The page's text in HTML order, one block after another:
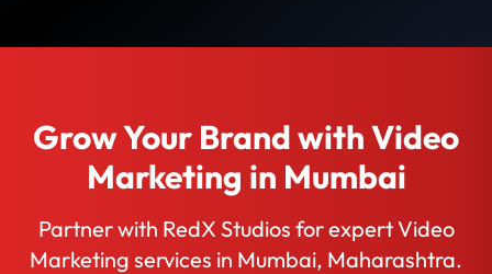
Grow Your Brand with Video
Marketing in Mumbai
Partner with RedX Studios for expert Video
Marketing services in Mumbai, Maharashtra.